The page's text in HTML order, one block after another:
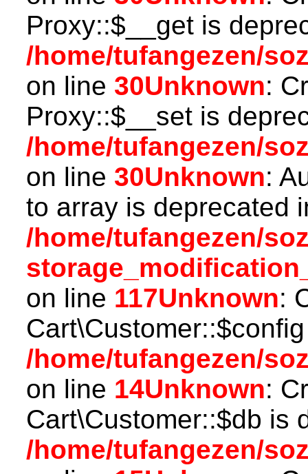
Proxy::$__get is
/home/tufangezen/
on line 30Unknown:
Proxy::$__set is
/home/tufangezen/
on line 30Unknown:
to array is deprecated
/home/tufangezen/
on line 117Unknown:
/home/tufangezen/
on line 14Unknown:
Cart\Customer::$db is
/home/tufangezen/